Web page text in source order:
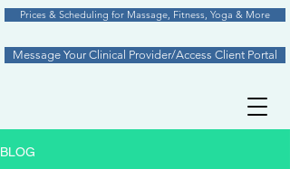
Message Your Clinical Provider/Access Client Portal
Prices & Scheduling for Massage, Fitness, Yoga & More
BLOG